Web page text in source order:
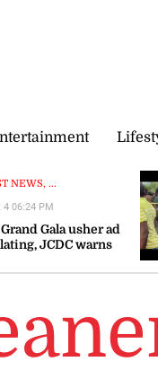
NEWS, ...
Gala usher ad
JCDC warns
4 06:24 PM